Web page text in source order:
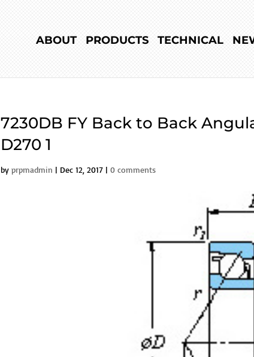
ABOUT PRODUCTS TECHNICAL
7230DB FY Back to Back
D270 1
by prpmadmin | Dec 12, 2017| 0 comments